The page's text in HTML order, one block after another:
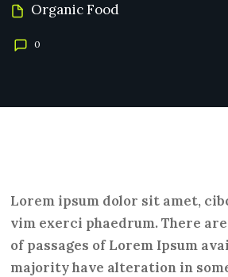
Organic Food
0
Lorem ipsum dolor sit amet,
vim exerci phaedrum. There
of passages of Lorem Ipsum
majority have alteration in